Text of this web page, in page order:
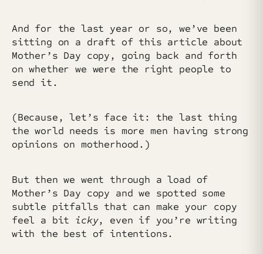
And for the last year or so, we’ve been
sitting on a draft of this article about
Mother’s Day copy, going back and forth
on whether we were the right people to
send it.
(Because, let’s face it: the last thing
the world needs is more men having strong
opinions on motherhood.)
But then we went through a load of
Mother’s Day copy and we spotted some
subtle pitfalls that can make your copy
feel a bit icky, even if you’re writing
with the best of intentions.